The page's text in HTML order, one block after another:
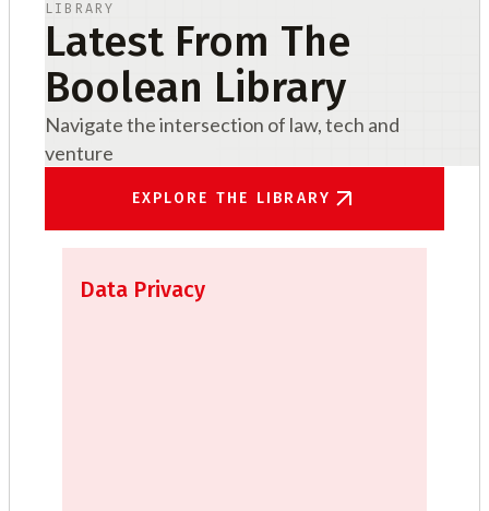
LIBRARY
Latest From The
Boolean Library
Navigate the intersection of law, tech and
venture
EXPLORE THE LIBRARY
Data Privacy